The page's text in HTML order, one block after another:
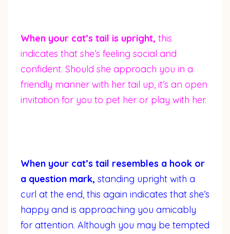
When your cat’s tail is upright, this
indicates that she’s feeling social and
confident. Should she approach you in a
friendly manner with her tail up, it’s an open
invitation for you to pet her or play with her.
When your cat’s tail resembles a hook or
a question mark, standing upright with a
curl at the end, this again indicates that she’s
happy and is approaching you amicably
for attention. Although you may be tempted